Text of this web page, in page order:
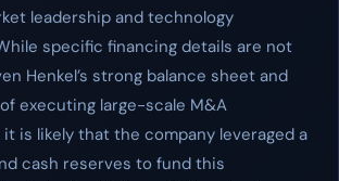
leadership and technology
specific financing details are not
Henkel’s strong balance sheet and
executing large-scale M&A
is likely that the company leveraged a
cash reserves to fund this